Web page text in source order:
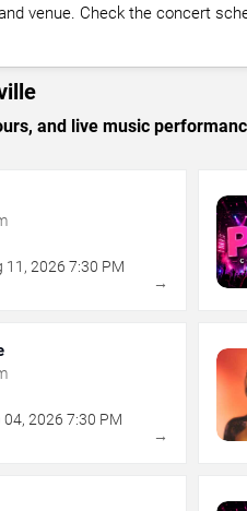
venue. Check the concert
and live music
11 , 2026 7:30 PM
→
04, 2026 7:30 PM
→